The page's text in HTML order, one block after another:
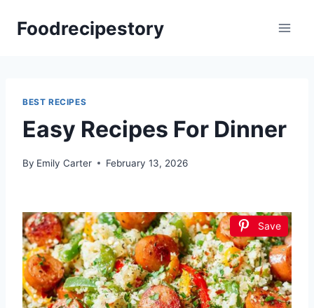
Foodrecipestory
BEST RECIPES
Easy Recipes For Dinner
By Emily Carter February 13, 2026
Save